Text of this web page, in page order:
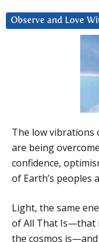
Observe and Love
The low vibrations
are being
confidence,
of Earth’s peoples
Light, the same
of All That Is—that
the cosmos